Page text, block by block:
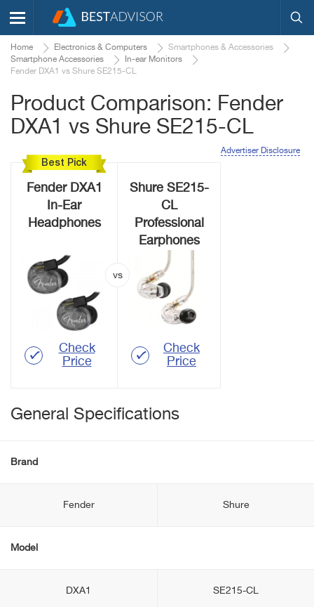
Home Electronics & Computers
Smartphones & Accessories
Smartphone Accessories
In-ear Monitors
Fender DXA1 vs Shure SE215-CL
Product Comparison: Fender
DXA1 vs Shure SE215-CL
Advertiser Disclosure
Best Pick
Fender DXA1
In-Ear
Headphones
Check
Price
Shure SE215-
CL
Professional
Earphones
Check
Price
General Specifications
Brand
Fender Shure
Model
DXA1 SE215-CL